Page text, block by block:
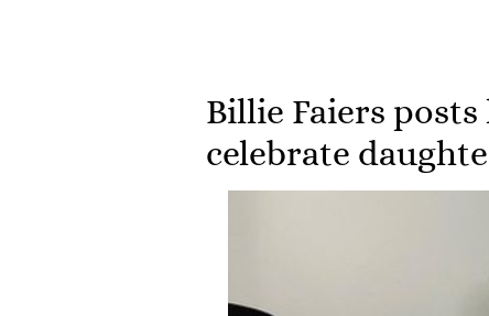
Billie Faiers
celebrate